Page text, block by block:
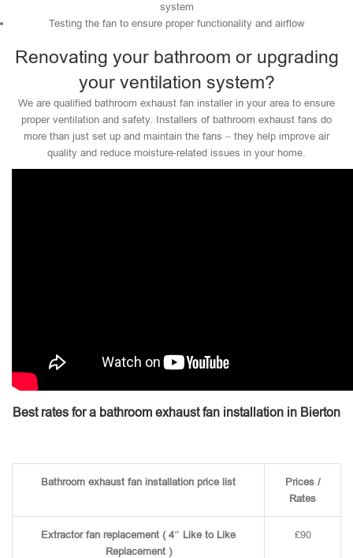
system
Testing the fan to ensure proper functionality and airflow
Renovating your bathroom or upgrading
your ventilation system?
We are qualified bathroom exhaust fan installer in your area to ensure
proper ventilation and safety. Installers of bathroom exhaust fans do
more than just set up and maintain the fans – they help improve air
quality and reduce moisture-related issues in your home.
Best rates for a bathroom exhaust fan installation in Bierton
Bathroom exhaust fan installation price list
Prices /
Rates
Extractor fan replacement ( 4″ Like to Like
Replacement )
£90